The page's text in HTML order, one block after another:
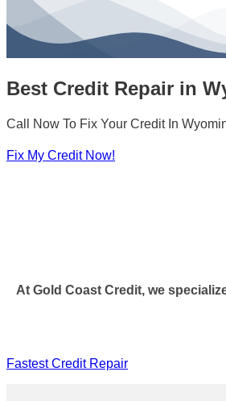
Best Credit Repair in
Call Now To Fix Your Credit In
Fix My Credit Now!
At Gold Coast Credit, we
Fastest Credit Repair